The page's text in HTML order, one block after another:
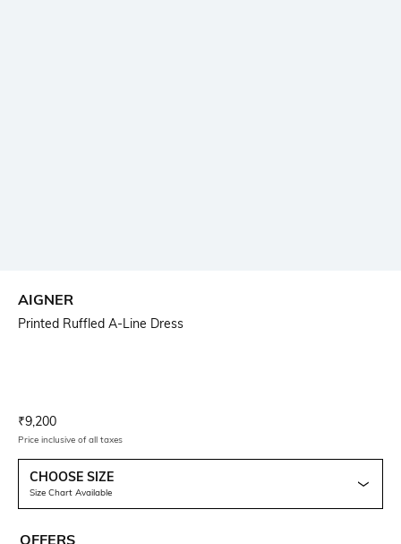
AIGNER
Printed Ruffled A-Line Dress
Current Offer Price:
₹9,200
Price inclusive of all taxes
CHOOSE SIZE
Size Chart Available
OFFERS